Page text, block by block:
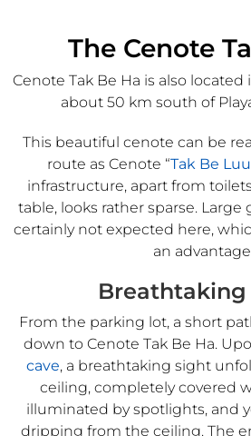
The Cenote
Cenote Tak Be Ha is also located
about 50 km south of
This beautiful cenote can be
route as Cenote “Tak Be
infrastructure, apart from
table, looks rather sparse. Large
certainly not expected here,
an
From the parking lot, a short
down to Cenote Tak Be Ha.
cave, a breathtaking sight
ceiling, completely covered
illuminated by spotlights, and
dripping from the ceiling. The